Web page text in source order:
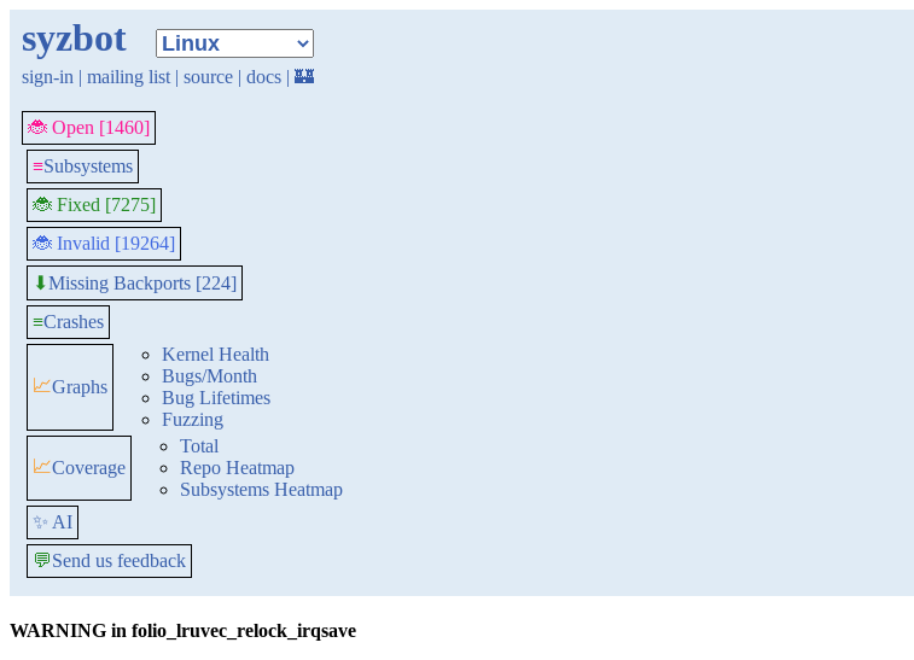
syzbot
sign-in | mailing list | source | docs | 🏰
🐞 Open [1460]
≡Subsystems
🐞 Fixed [7275]
🐞 Invalid [19264]
⬇Missing Backports [224]
≡Crashes
📈Graphs
Kernel Health
Bugs/Month
Bug Lifetimes
Fuzzing
📈Coverage
Total
Repo Heatmap
Subsystems Heatmap
✨ AI
💬Send us feedback
WARNING in folio_lruvec_relock_irqsave